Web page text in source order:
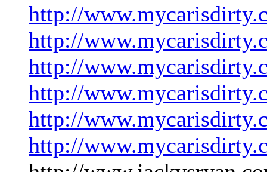
http://
http://
http://
http://
http://
http://